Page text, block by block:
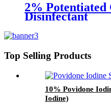
2% Potentiated
Disinfectant
Top Selling Products
10% Povidone
Iodine)